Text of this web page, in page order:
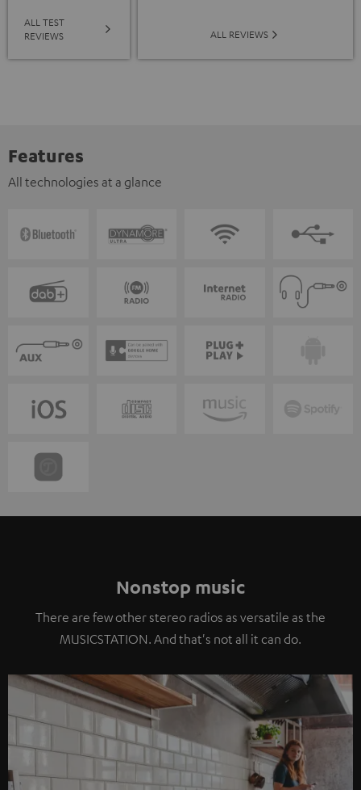
ALL TEST
REVIEWS
ALL REVIEWS
Features
All technologies at a glance
Nonstop music
There are few other stereo radios as versatile as the
MUSICSTATION. And that's not all it can do.